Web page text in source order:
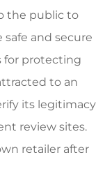
the public to
and secure
for protecting
to an
its legitimacy
review sites.
retailer after